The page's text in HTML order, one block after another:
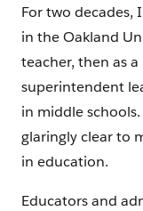
For two decades,
in the Oakland
teacher, then as
superintendent
in middle
glaringly clear to
in education.
Educators and